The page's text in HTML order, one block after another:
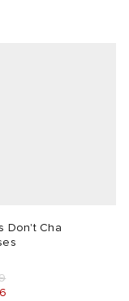
Don't Cha